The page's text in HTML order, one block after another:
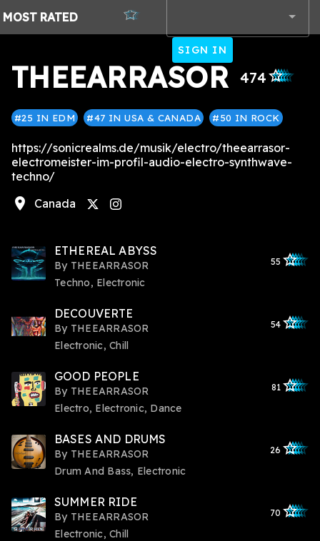
MOST RATED
SIGN IN
THEEARRASOR 474star_outlined
star_outlined
star_outlined
star_outlined
star_outlined
#25 IN EDM #47 IN USA & CANADA #50 IN ROCK
https://sonicrealms.de/musik/electro/theearrasor-
electromeister-im-profil-audio-electro-synthwave-
techno/
location_on Canada
ETHEREAL ABYSS
By THEEARRASOR
Techno, Electronic
55 star_outlined
star_outlined
DECOUVERTE
By THEEARRASOR
Electronic, Chill
54 star_outlined
star_outlined
GOOD PEOPLE
By THEEARRASOR
Electro, Electronic, Dance
81 star_outlined
star_outlined
BASES AND DRUMS
By THEEARRASOR
Drum And Bass, Electronic
26 star_outlined
star_outlined
SUMMER RIDE
By THEEARRASOR
Electronic, Chill
70 star_outlined
star_outlined